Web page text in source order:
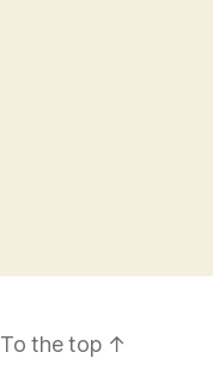
To the top ↑